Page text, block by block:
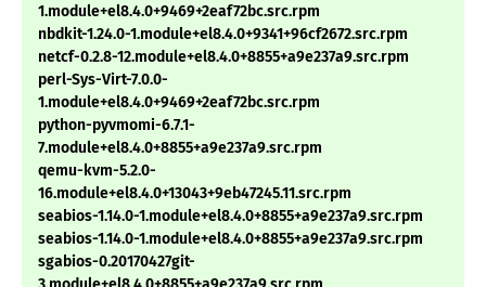
1.module+el8.4.0+9469+2eaf72bc.src.rpm
nbdkit-1.24.0-1.module+el8.4.0+9341+96cf2672.src.rpm
netcf-0.2.8-12.module+el8.4.0+8855+a9e237a9.src.rpm
perl-Sys-Virt-7.0.0-
1.module+el8.4.0+9469+2eaf72bc.src.rpm
python-pyvmomi-6.7.1-
7.module+el8.4.0+8855+a9e237a9.src.rpm
qemu-kvm-5.2.0-
16.module+el8.4.0+13043+9eb47245.11.src.rpm
seabios-1.14.0-1.module+el8.4.0+8855+a9e237a9.src.rpm
seabios-1.14.0-1.module+el8.4.0+8855+a9e237a9.src.rpm
sgabios-0.20170427git-